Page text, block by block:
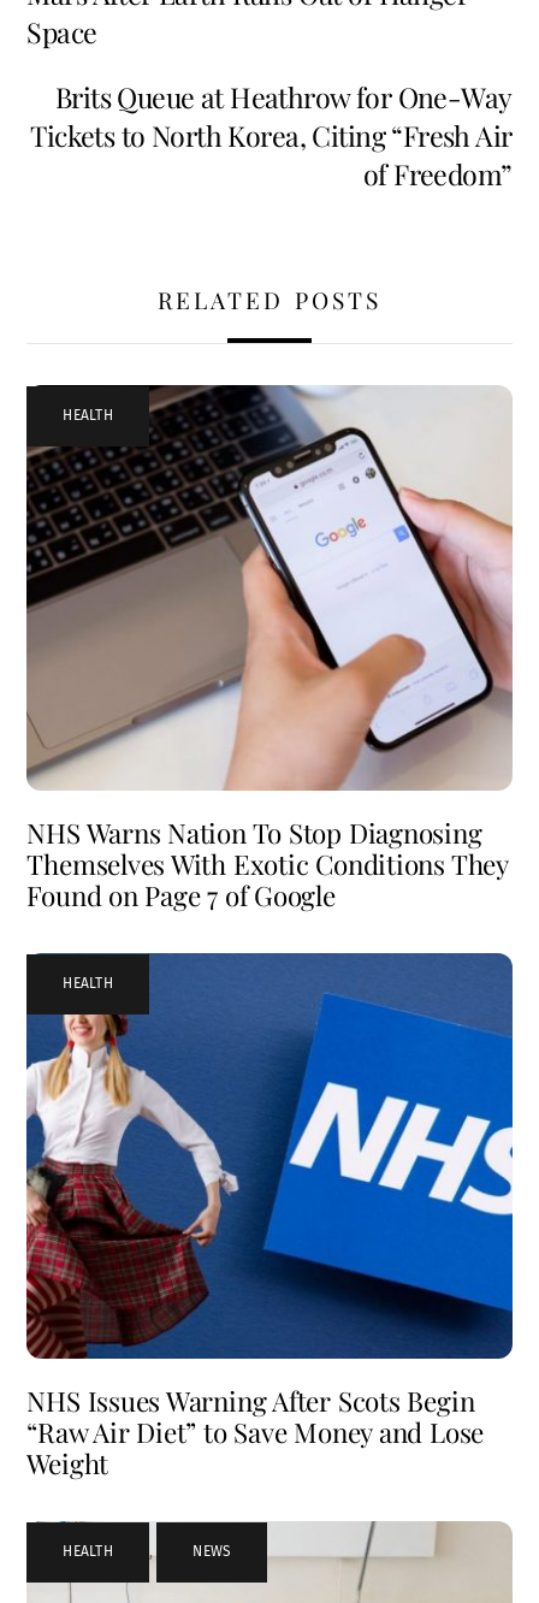
Space
Brits Queue at Heathrow for One-Way
Tickets to North Korea, Citing “Fresh Air
of Freedom”
RELATED POSTS
HEALTH
NHS Warns Nation To Stop Diagnosing
Themselves With Exotic Conditions They
Found on Page 7 of Google
HEALTH
NHS Issues Warning After Scots Begin
“Raw Air Diet” to Save Money and Lose
Weight
HEALTH , NEWS